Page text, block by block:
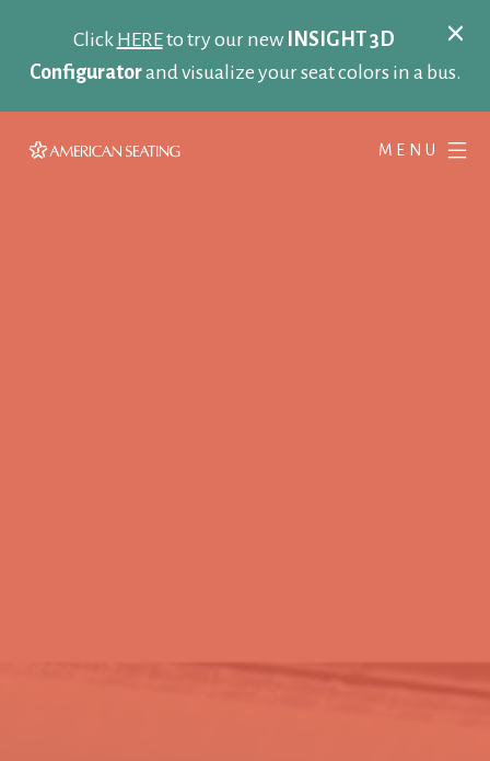
Click HEREto try our newINSIGHT 3D
Configuratorand visualize your seat colors in a bus.
MENU